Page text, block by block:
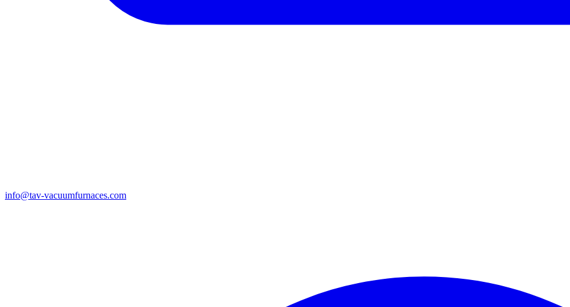
info@tav-vacuumfurnaces.com